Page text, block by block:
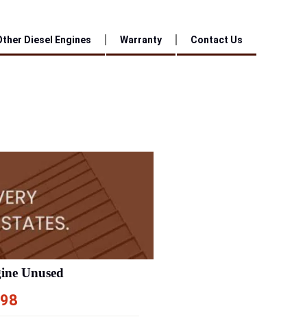
Diesel Engines Warranty Contact Us
Unused